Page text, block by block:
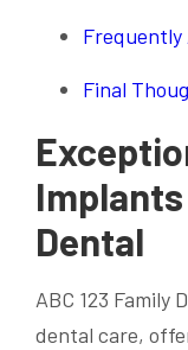
Frequently
Final
Implants
Dental
ABC 123
dental care,